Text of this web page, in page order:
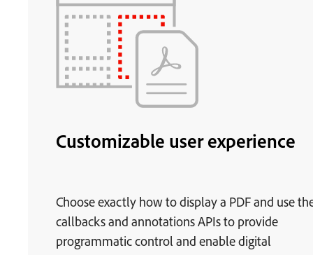
Customizable user experience
Choose exactly how to display a PDF and use
callbacks and annotations APIs to provide
programmatic control and enable digital